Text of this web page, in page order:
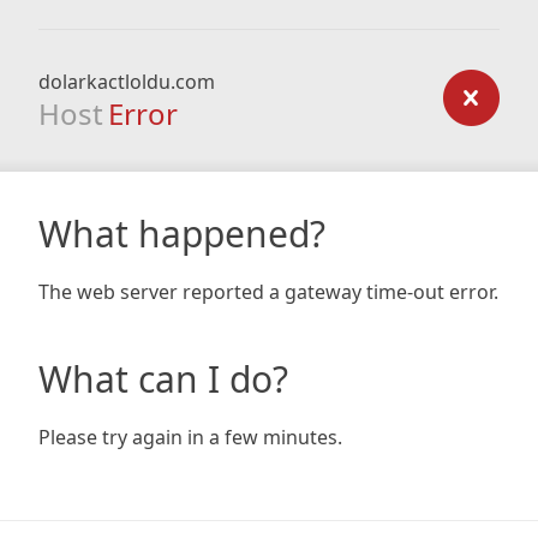
dolarkactloldu.com
Host Error
What happened?
The web server reported a gateway time-out error.
What can I do?
Please try again in a few minutes.